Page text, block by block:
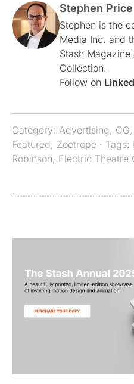
Stephen Price
Stephen is the
Media Inc. and
Stash
Collection.
Follow on
Category: Advertising, CG,
Featured, Zoetrope · Tags:
Robinson, Electric Theatre